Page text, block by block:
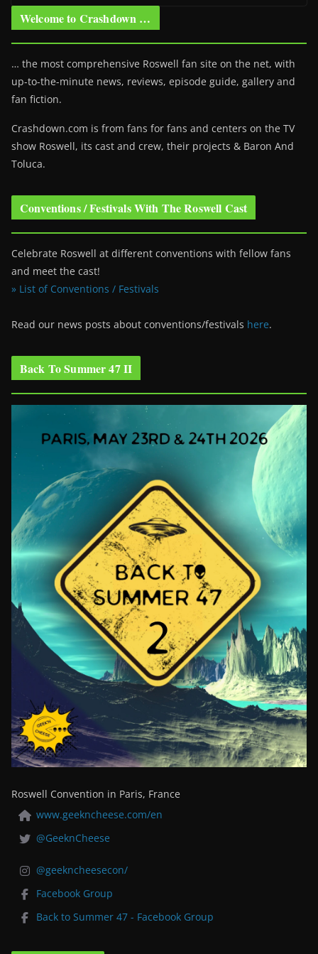
Welcome to Crashdown …
… the most comprehensive Roswell fan site on the net, with
up-to-the-minute news, reviews, episode guide, gallery and
fan fiction.
Crashdown.com is from fans for fans and centers on the TV
show Roswell, its cast and crew, their projects & Baron And
Toluca.
Conventions / Festivals With The Roswell Cast
Celebrate Roswell at different conventions with fellow fans
and meet the cast!
» List of Conventions / Festivals
Read our news posts about conventions/festivals here.
Back To Summer 47 II
Roswell Convention in Paris, France
www.geekncheese.com/en
@GeeknCheese
@geekncheesecon/
Facebook Group
Back to Summer 47 - Facebook Group